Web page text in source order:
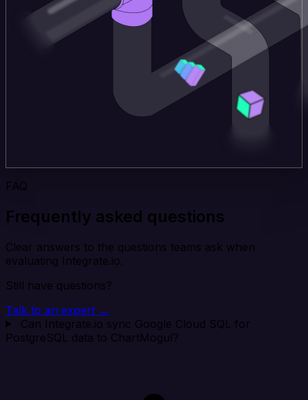
FAQ
Frequently asked questions
Clear answers to the questions teams ask when
evaluating Integrate.io.
Still have questions?
Talk to an expert →
Can Integrate.io sync Google Cloud SQL for
PostgreSQL data to ChartMogul?